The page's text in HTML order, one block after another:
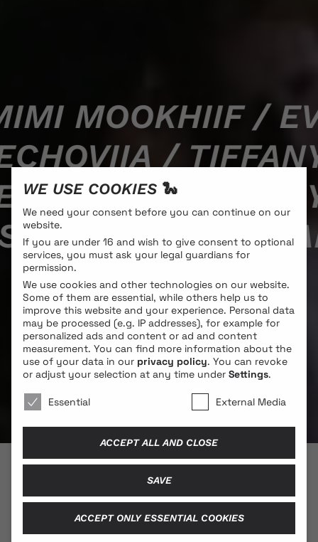
MOOKHIIF /
/
/
BUNNY /
© 2026 BLONDE COBRA
WE USE COOKIES 🐍
We need your consent before you can continue on our
website.
If you are under 16 and wish to give consent to optional
services, you must ask your legal guardians for
permission.
We use cookies and other technologies on our website.
Some of them are essential, while others help us to
improve this website and your experience. Personal data
may be processed (e.g. IP addresses), for example for
personalized ads and content or ad and content
measurement. You can find more information about the
use of your data in our privacy policy. You can revoke
or adjust your selection at any time under Settings.
Essential
External Media
ACCEPT ALL AND CLOSE
SAVE
ACCEPT ONLY ESSENTIAL COOKIES